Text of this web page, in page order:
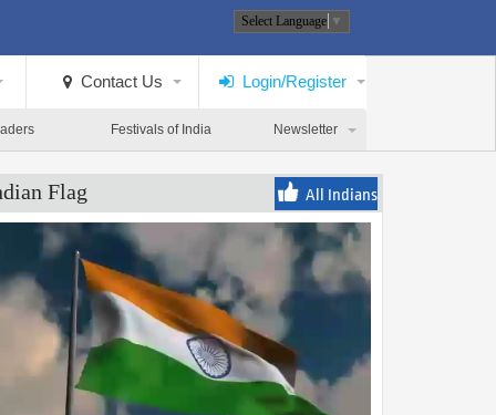
Select Language ▼
Contact Us Login/Register
Festivals of India Newsletter
Flag All Indians